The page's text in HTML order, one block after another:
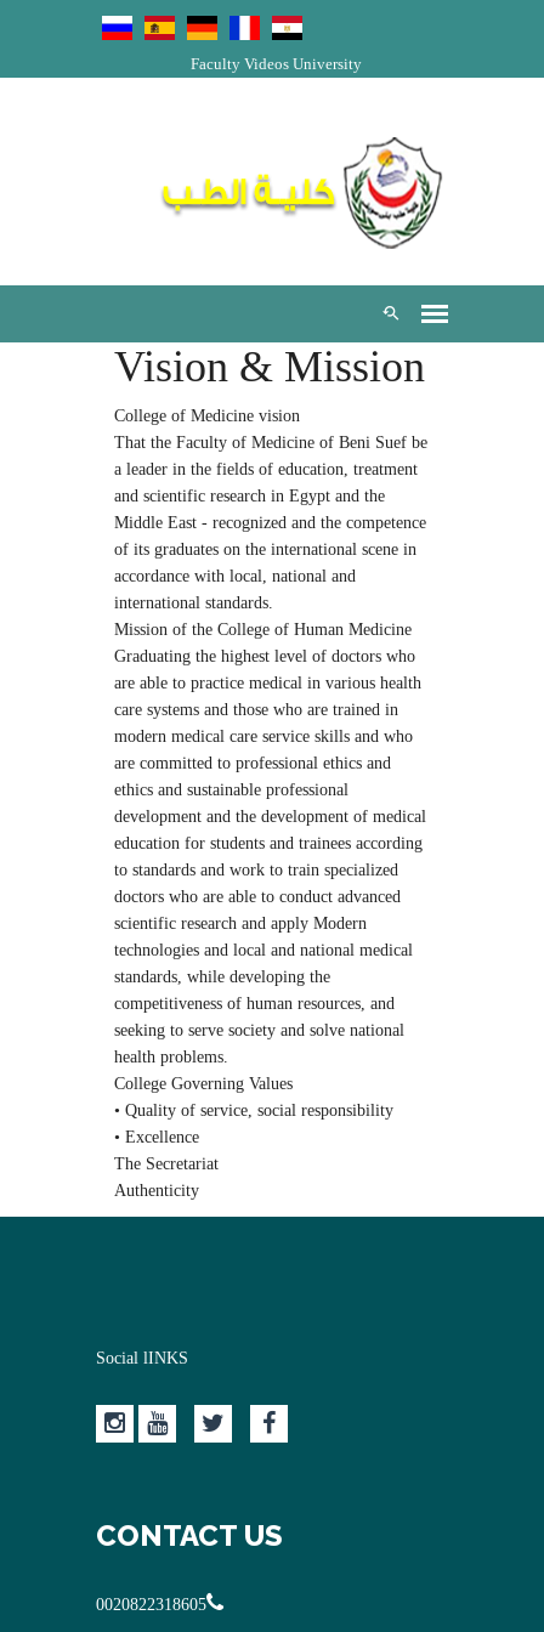
University
Faculty Videos
Vision & Mission
College of Medicine vision
That the Faculty of Medicine of Beni Suef be
a leader in the fields of education, treatment
and scientific research in Egypt and the
Middle East - recognized and the competence
of its graduates on the international scene in
accordance with local, national and
international standards.
Mission of the College of Human Medicine
Graduating the highest level of doctors who
are able to practice medical in various health
care systems and those who are trained in
modern medical care service skills and who
are committed to professional ethics and
ethics and sustainable professional
development and the development of medical
education for students and trainees according
to standards and work to train specialized
doctors who are able to conduct advanced
scientific research and apply Modern
technologies and local and national medical
standards, while developing the
competitiveness of human resources, and
seeking to serve society and solve national
health problems.
College Governing Values
• Quality of service, social responsibility
• Excellence
The Secretariat
Authenticity
Social lINKS
CONTACT US
0020822318605